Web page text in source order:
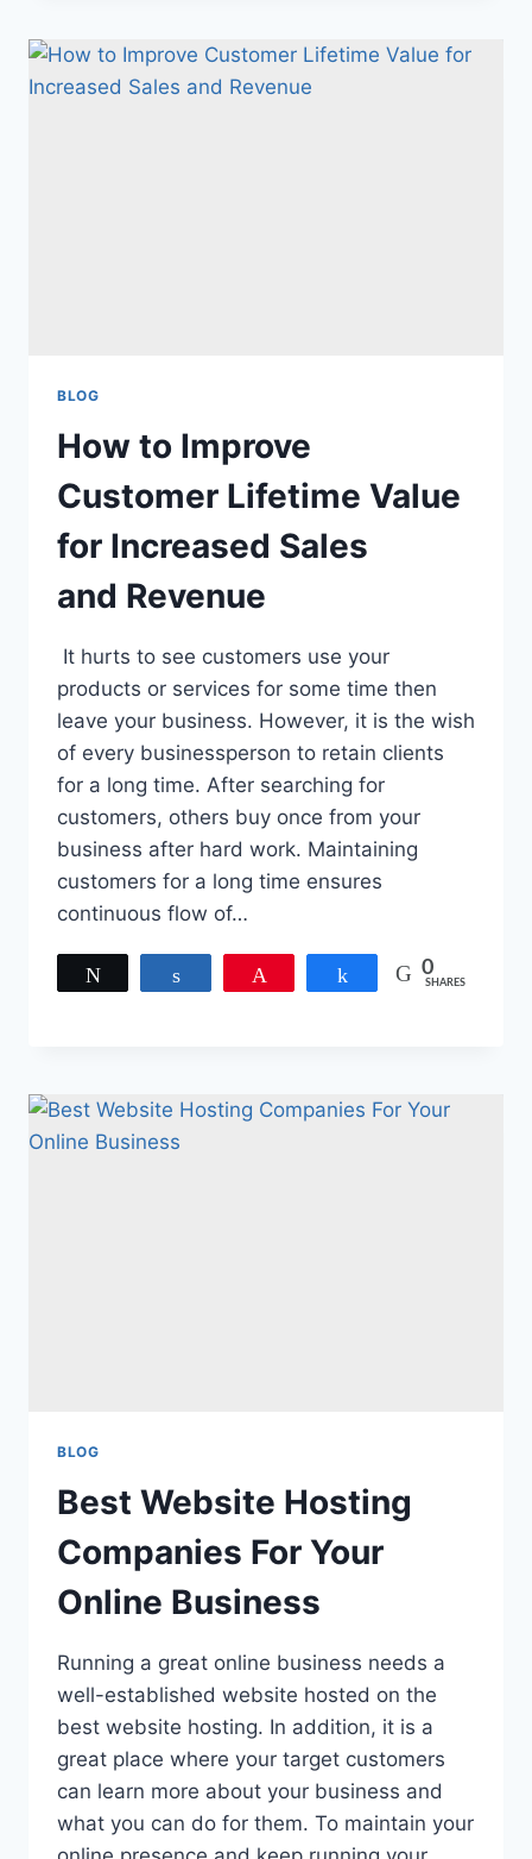
BLOG
How to Improve
Customer Lifetime Value
for Increased Sales
and Revenue
It hurts to see customers use your
products or services for some time then
leave your business. However, it is the wish
of every businessperson to retain clients
for a long time. After searching for
customers, others buy once from your
business after hard work. Maintaining
customers for a long time ensures
continuous flow of…
Share 0
SHARES
BLOG
Best Website Hosting
Companies For Your
Online Business
Running a great online business needs a
well-established website hosted on the
best website hosting. In addition, it is a
great place where your target customers
can learn more about your business and
what you can do for them. To maintain your